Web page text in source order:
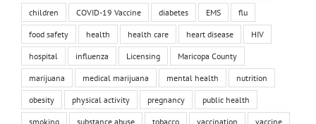
children COVID-19 Vaccine diabetes EMS flu
food safety health health care heart disease HIV
hospital influenza Licensing Maricopa County
marijuana medical marijuana mental health nutrition
obesity physical activity pregnancy public health
smoking substance abuse tobacco vaccination vaccine